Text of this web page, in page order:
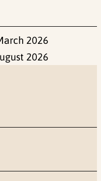
2026
2026